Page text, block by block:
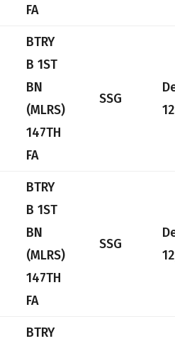
FA
BTRY
B 1ST
BN
(MLRS)
147TH
FA
SSG
BTRY
B 1ST
BN
(MLRS)
147TH
FA
SSG
BTRY